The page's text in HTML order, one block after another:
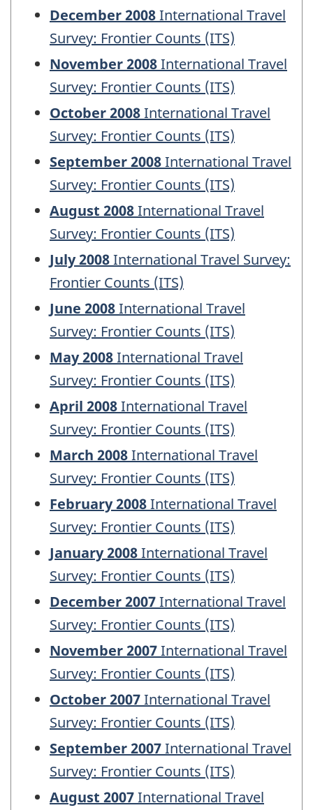
December 2008International Travel
Survey: Frontier Counts (ITS)
November 2008International Travel
Survey: Frontier Counts (ITS)
October 2008International Travel
Survey: Frontier Counts (ITS)
September 2008International Travel
Survey: Frontier Counts (ITS)
August 2008International Travel
Survey: Frontier Counts (ITS)
July 2008International Travel Survey:
Frontier Counts (ITS)
June 2008International Travel
Survey: Frontier Counts (ITS)
May 2008International Travel
Survey: Frontier Counts (ITS)
April 2008International Travel
Survey: Frontier Counts (ITS)
March 2008International Travel
Survey: Frontier Counts (ITS)
February 2008International Travel
Survey: Frontier Counts (ITS)
January 2008International Travel
Survey: Frontier Counts (ITS)
December 2007International Travel
Survey: Frontier Counts (ITS)
November 2007International Travel
Survey: Frontier Counts (ITS)
October 2007International Travel
Survey: Frontier Counts (ITS)
September 2007International Travel
Survey: Frontier Counts (ITS)
August 2007International Travel